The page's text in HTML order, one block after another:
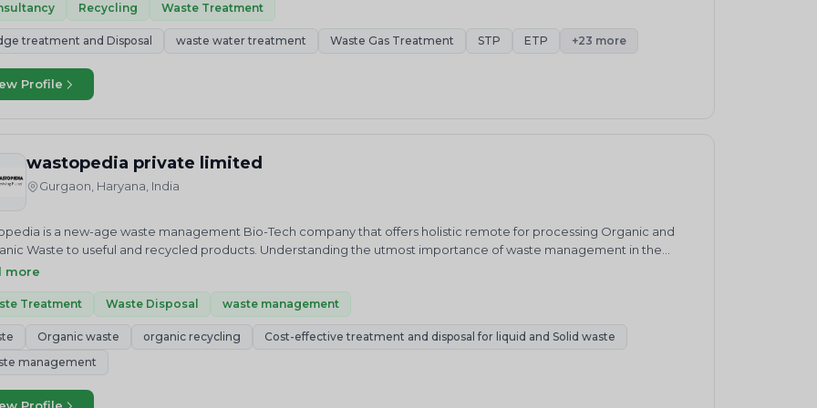
Recycling Waste Treatment
treatment and Disposal waste water treatment Waste Gas Treatment STP ETP +23 more
Profile
wastopedia private limited
Gurgaon, Haryana, India
is a new-age waste management Bio-Tech company that offers holistic remote for processing Organic and
Waste to useful and recycled products. Understanding the utmost importance of waste management in the
Despite development in social, economic and environmental areas, SWM systems in India have remained relatively
dumped rather than properly landfilled.
more
Treatment Waste Disposal waste management
Organic waste organic recycling
Cost-effective treatment and disposal for liquid and Solid waste
management